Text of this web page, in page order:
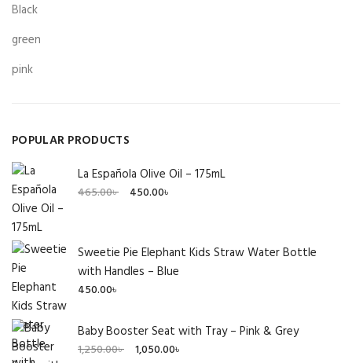
Black
green
pink
POPULAR PRODUCTS
La Española Olive Oil – 175mL
465.00৳
Original
465.00৳ .
450.00৳
Current
450.00৳ .
Sweetie Pie Elephant Kids Straw Water Bottle
with Handles – Blue
450.00৳
Baby Booster Seat with Tray – Pink & Grey
1,250.00৳
Original
1,050.00৳
Current